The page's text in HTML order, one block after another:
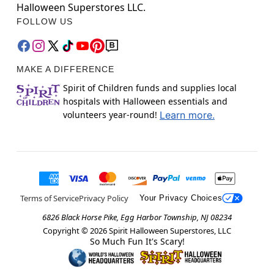
Halloween Superstores LLC.
FOLLOW US
MAKE A DIFFERENCE
Spirit of Children funds and supplies local
hospitals with Halloween essentials and
volunteers year-round! Learn more.
Terms of ServicePrivacy Policy Your Privacy Choices
6826 Black Horse Pike, Egg Harbor Township, NJ 08234
Copyright © 2026Spirit Halloween Superstores, LLC
So Much Fun It's Scary!